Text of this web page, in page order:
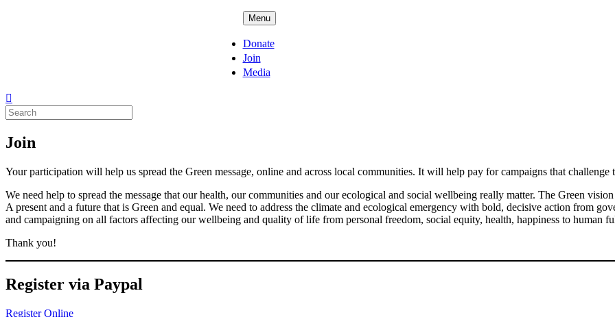
Menu
Donate
Join
Media
Search
for:
Join
Your participation will help us spread the Green message, online and across local communities. It will help pay for campaigns that
We need help to spread the message that our health, our communities and our ecological and social wellbeing really matter. The Green
A present and a future that is Green and equal. We need to address the climate and ecological emergency with bold, decisive action from
and campaigning on all factors affecting our wellbeing and quality of life from personal freedom, social equity, health, happiness to human
Thank you!
Register via Paypal
Register Online